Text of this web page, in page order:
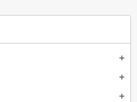
add
add
add